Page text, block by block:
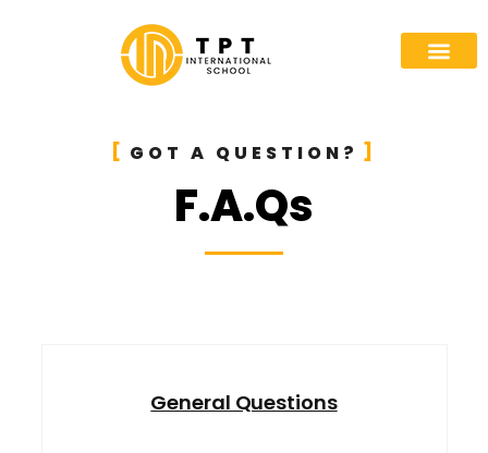
GOT A QUESTION?
F.A.Qs
General Questions